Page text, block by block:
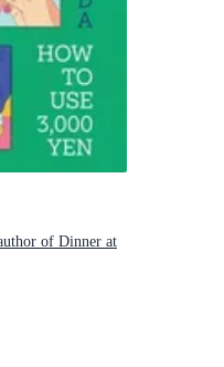
of Dinner at